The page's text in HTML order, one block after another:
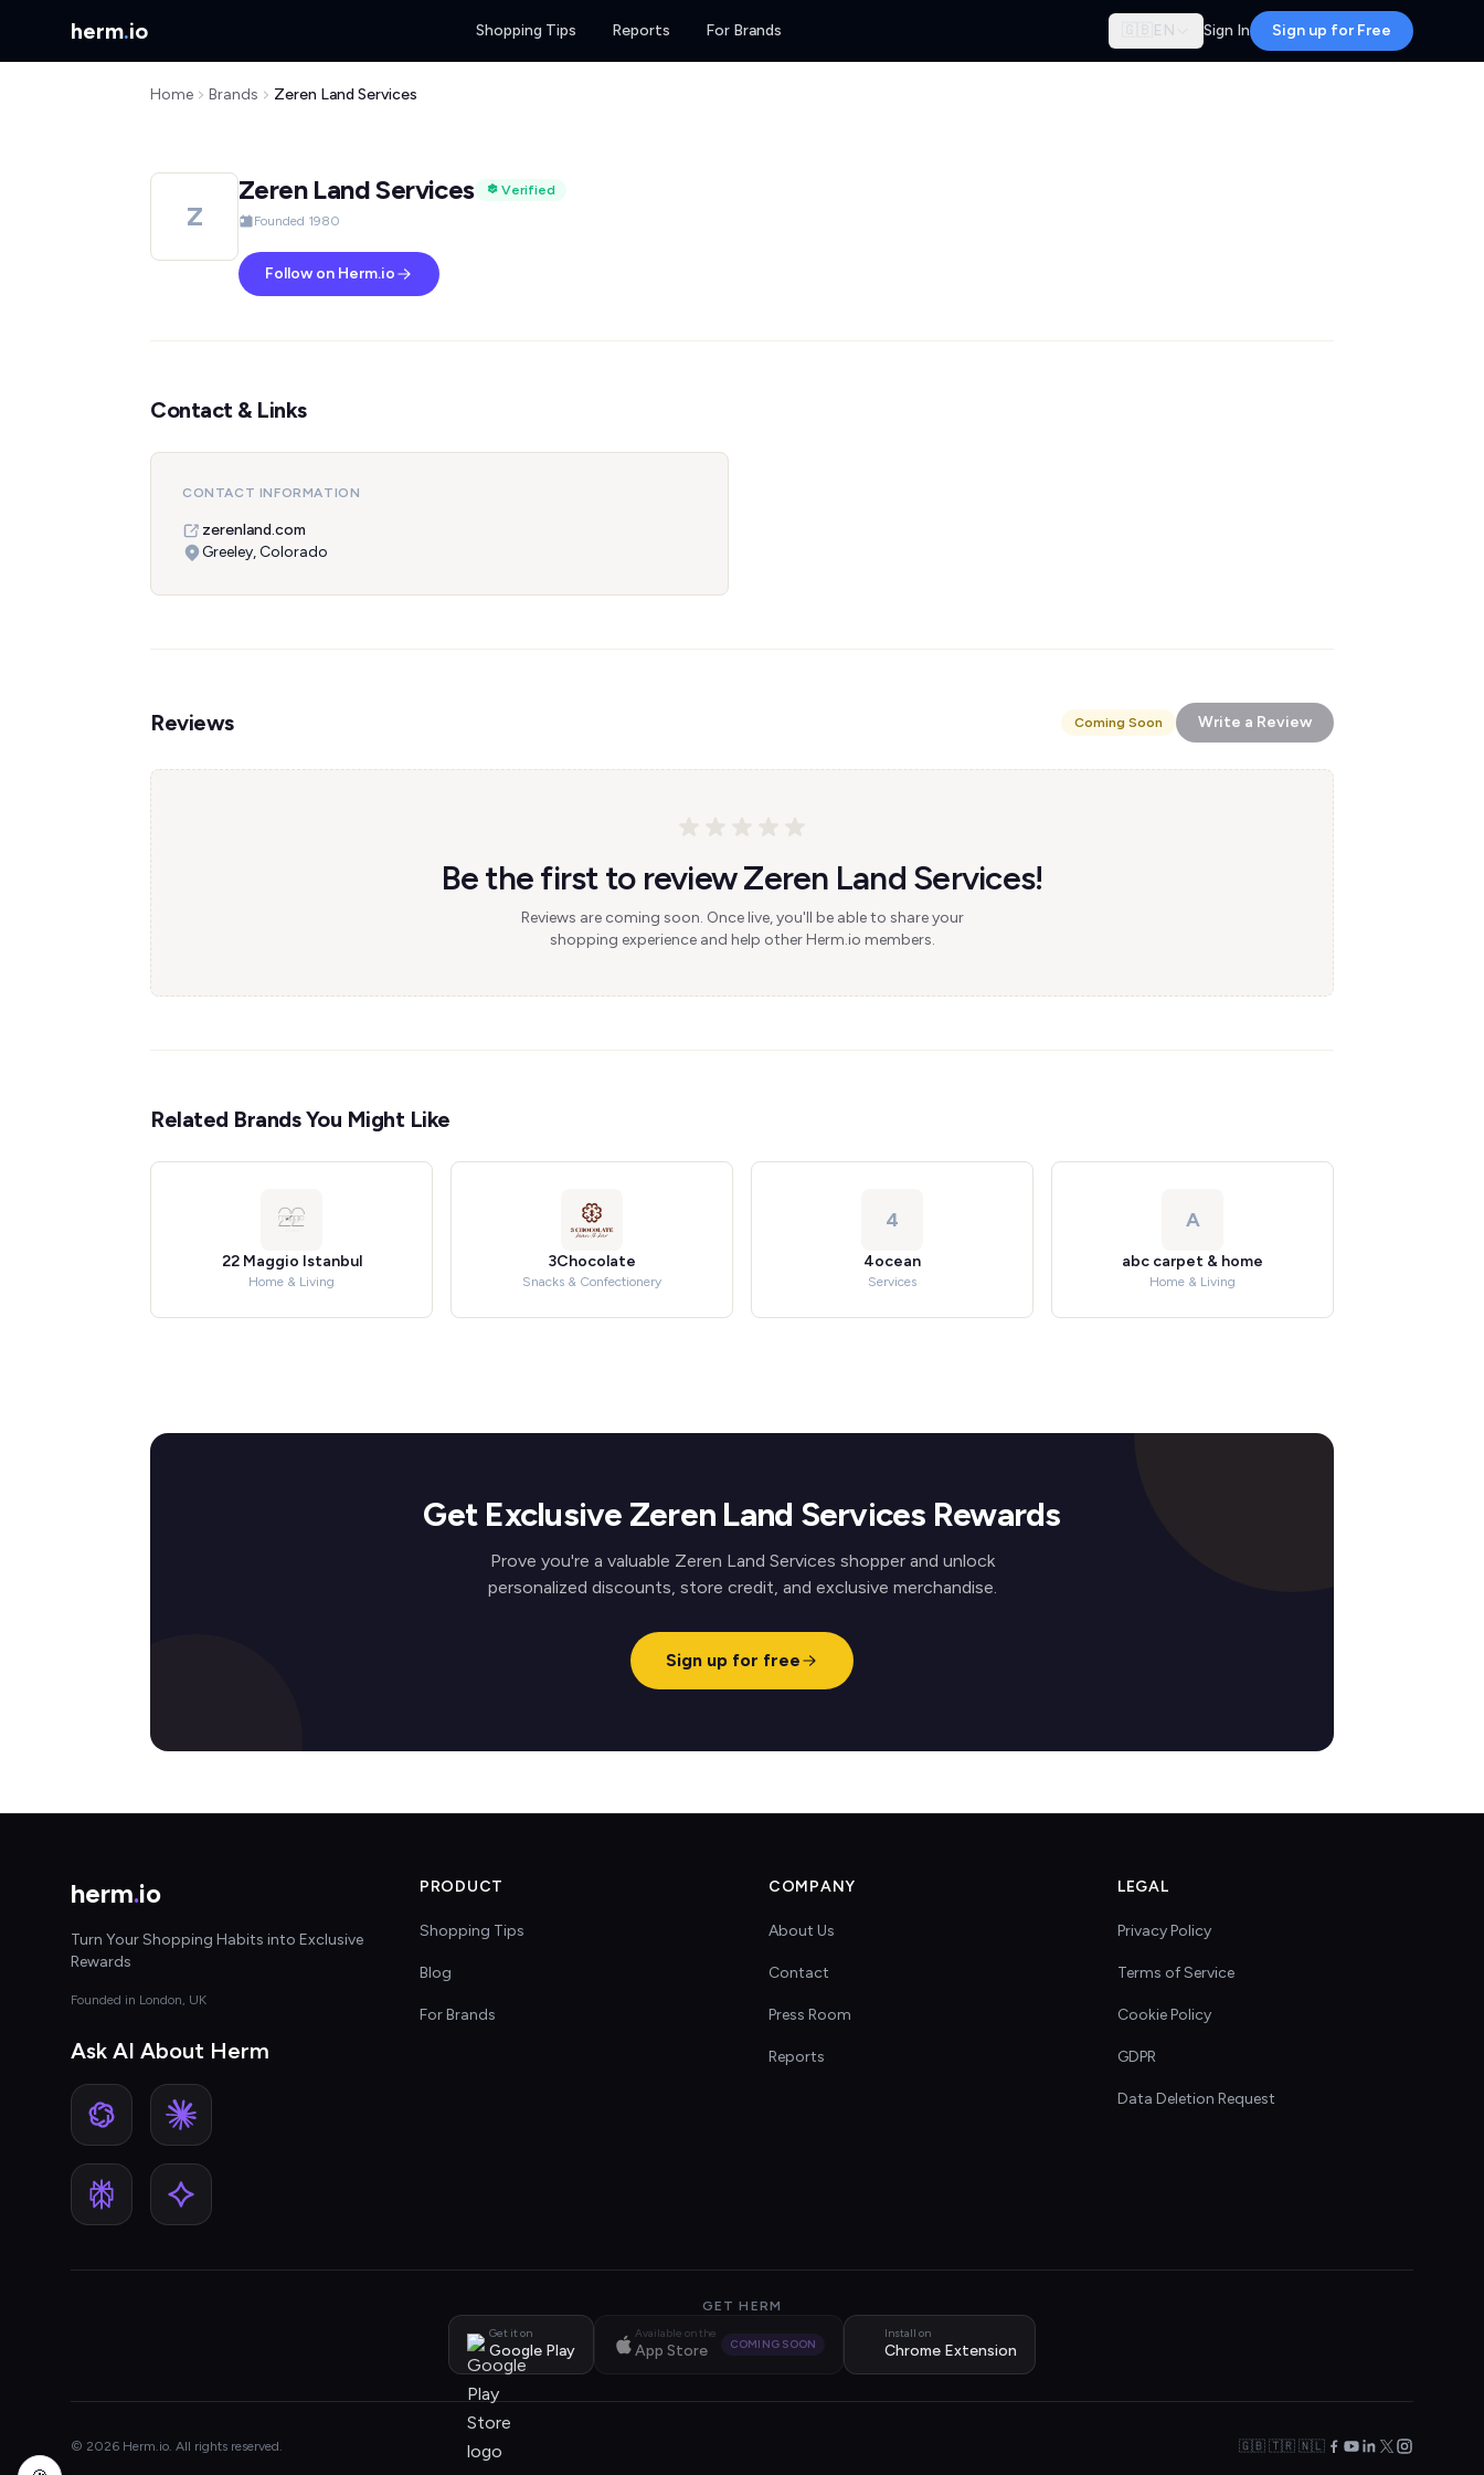
herm.io Shopping Tips Reports For Brands 🇬🇧 EN Sign In Sign up for Free
Home Brands Zeren Land Services
Z
Zeren Land Services
Verified
Founded 1980
Follow on Herm.io
Contact & Links
CONTACT INFORMATION
zerenland.com
Greeley, Colorado
Reviews Coming Soon Write a Review
Be the first to review Zeren Land Services!
Reviews are coming soon. Once live, you'll be able to share your
shopping experience and help other Herm.io members.
Related Brands You Might Like
22 Maggio Istanbul
Home & Living
3Chocolate
Snacks & Confectionery
4
4ocean
Services
A
abc carpet & home
Home & Living
Get Exclusive Zeren Land Services Rewards
Prove you're a valuable Zeren Land Services shopper and unlock
personalized discounts, store credit, and exclusive merchandise.
Sign up for free
herm.io
Turn Your Shopping Habits into Exclusive
Rewards
Founded in London, UK
Ask AI About Herm
PRODUCT
Shopping Tips
Blog
For Brands
COMPANY
About Us
Contact
Press Room
Reports
LEGAL
Privacy Policy
Terms of Service
Cookie Policy
GDPR
Data Deletion Request
GET HERM
Get it on
Google Play
Available on the
App Store COMING SOON
Install on
Chrome Extension
© 2026 Herm.io. All rights reserved. 🇬🇧 🇹🇷 🇳🇱